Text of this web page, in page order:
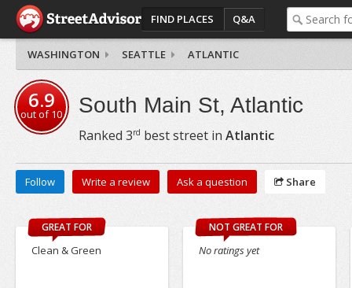
FIND PLACES Q&A
WASHINGTON SEATTLE ATLANTIC
6.9
out of10 South Main St, Atlantic
Ranked 3rd best street in Atlantic
Follow Write a review Ask a question Share
GREAT FOR
Clean & Green
NOT GREAT FOR
No ratings yet